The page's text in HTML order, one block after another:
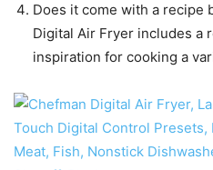
Does it come with a recipe
Digital Air Fryer includes a
inspiration for cooking a